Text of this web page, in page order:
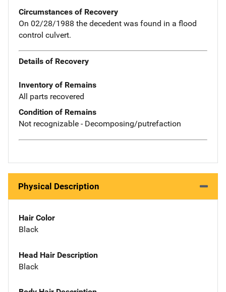
Circumstances of Recovery
On 02/28/1988 the decedent was found in a flood
control culvert.
Details of Recovery
Inventory of Remains
All parts recovered
Condition of Remains
Not recognizable - Decomposing/putrefaction
Physical Description
Hair Color
Black
Head Hair Description
Black